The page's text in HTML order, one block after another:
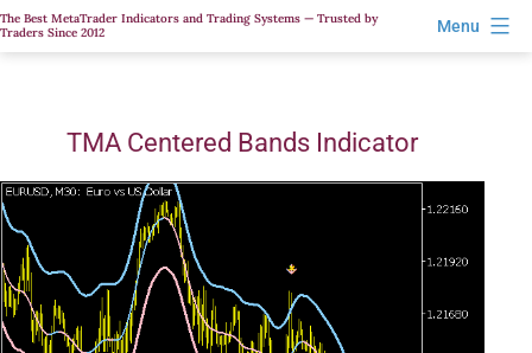
Skip
to
The Best MetaTrader Indicators and Trading Systems — Trusted by
Traders Since 2012
Menu
TMA Centered Bands Indicator